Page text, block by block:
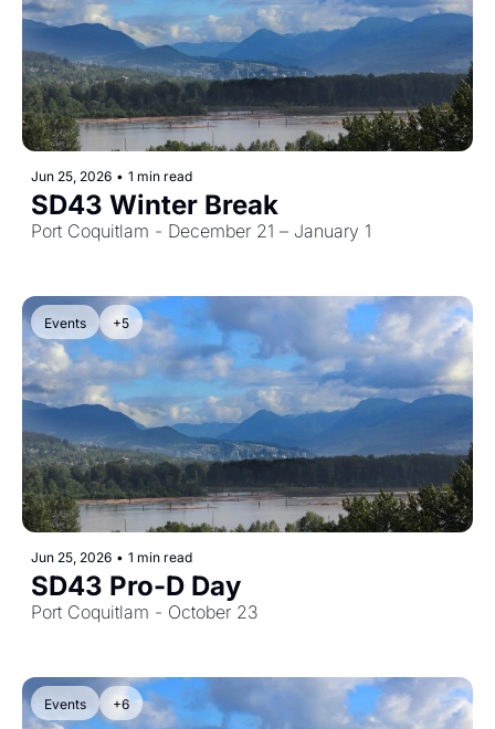
Jun 25, 2026 • 1 min read
SD43 Winter Break
Port Coquitlam - December 21 – January 1
Events +5
Jun 25, 2026 • 1 min read
SD43 Pro-D Day
Port Coquitlam - October 23
Events +6